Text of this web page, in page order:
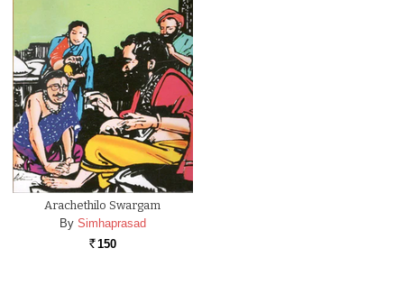
Arachethilo Swargam
By Simhaprasad
Rs. 150